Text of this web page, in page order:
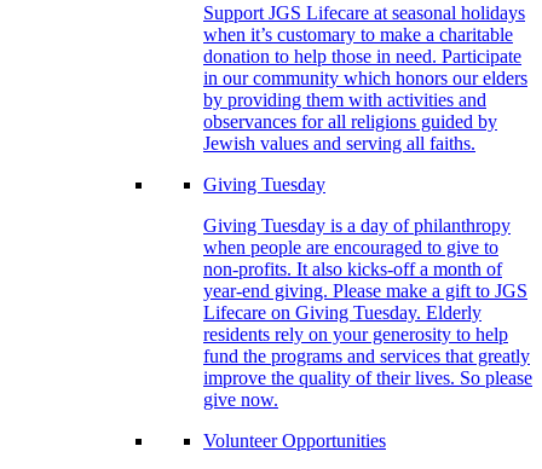
Support JGS Lifecare at seasonal holidays
when it’s customary to make a charitable
donation to help those in need. Participate
in our community which honors our elders
by providing them with activities and
observances for all religions guided by
Jewish values and serving all faiths.
Giving Tuesday
Giving Tuesday is a day of philanthropy
when people are encouraged to give to
non-profits. It also kicks-off a month of
year-end giving. Please make a gift to JGS
Lifecare on Giving Tuesday. Elderly
residents rely on your generosity to help
fund the programs and services that greatly
improve the quality of their lives. So please
give now.
Volunteer Opportunities